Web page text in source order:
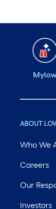
ABOUT
Who We
Careers
Our
Investors